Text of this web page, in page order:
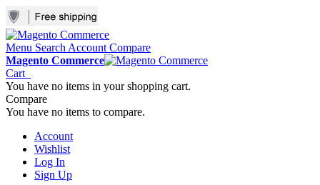
Menu Search Account Compare
Magento Commerce
Cart
You have no items in your shopping cart.
Compare
You have no items to compare.
Account
Wishlist
Log In
Sign Up